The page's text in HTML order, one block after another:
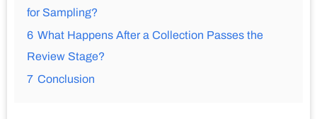
for Sampling?
6 What Happens After a Collection Passes the
Review Stage?
7 Conclusion